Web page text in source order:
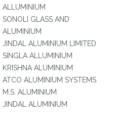
ALLUMINIUM
SONOLI GLASS AND
ALUMINIUM
JINDAL ALUMINIUM LIMITED
SINGLA ALLUMINIUM
KRISHNA ALUMINIUM
ATCO ALUMINIUM SYSTEMS
M.S. ALUMINIUM
JINDAL ALUMINIUM